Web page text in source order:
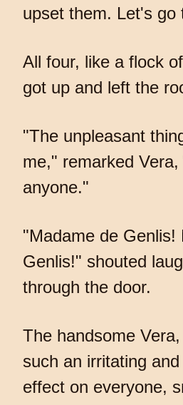
upset them. Let's go
All four, like a flock
got up and left the
"The unpleasant
me," remarked
anyone."
"Madame de Genlis!
Genlis!" shouted
through the door.
The handsome
such an irritating
effect on everyone,